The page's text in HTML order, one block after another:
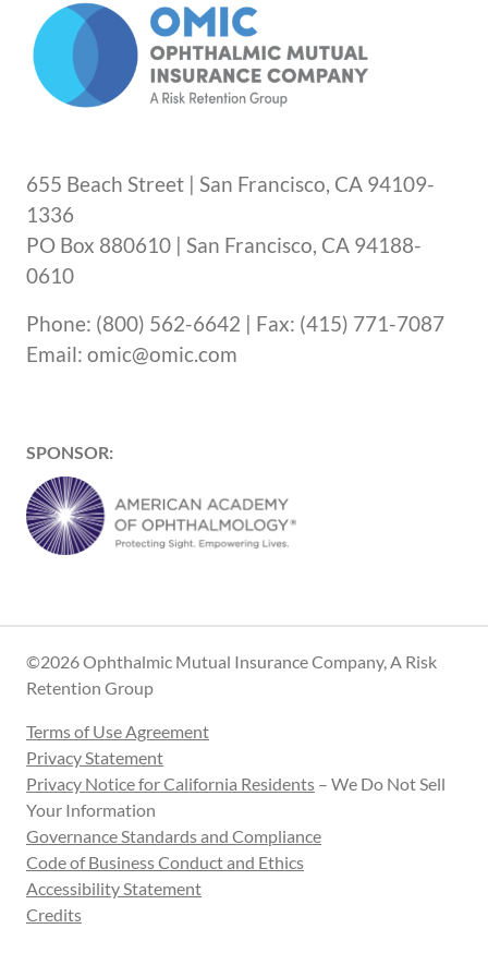
655 Beach Street | San Francisco, CA 94109-
1336
PO Box 880610 | San Francisco, CA 94188-
0610
Phone: (800) 562-6642 | Fax: (415) 771-7087
Email: omic@omic.com
SPONSOR:
©2026 Ophthalmic Mutual Insurance Company, A Risk
Retention Group
Terms of Use Agreement
Privacy Statement
Privacy Notice for California Residents – We Do Not Sell
Your Information
Governance Standards and Compliance
Code of Business Conduct and Ethics
Accessibility Statement
Credits